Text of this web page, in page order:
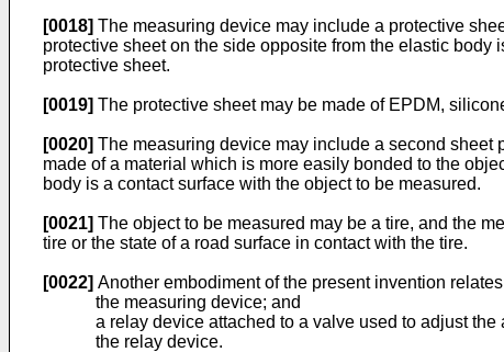
[0018] The measuring device may include a protective
protective sheet on the side opposite from the elastic
protective sheet.
[0019] The protective sheet may be made of EPDM,
[0020] The measuring device may include a second sheet
made of a material which is more easily bonded to the
body is a contact surface with the object to be measured.
[0021] The object to be measured may be a tire, and the
tire or the state of a road surface in contact with the tire.
[0022] Another embodiment of the present invention
the measuring device; and
a relay device attached to a valve used to adjust
the relay device.